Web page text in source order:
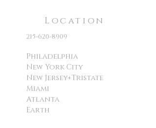
Location
215-620-8909
Philadelphia
New York City
New Jersey+Tristate
Miami
Atlanta
Earth